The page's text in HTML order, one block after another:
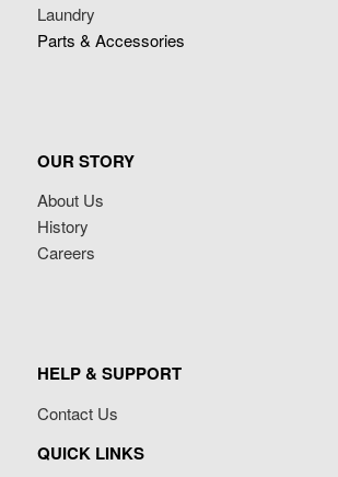
Laundry
Parts & Accessories
OUR STORY
About Us
History
Careers
HELP & SUPPORT
Contact Us
QUICK LINKS